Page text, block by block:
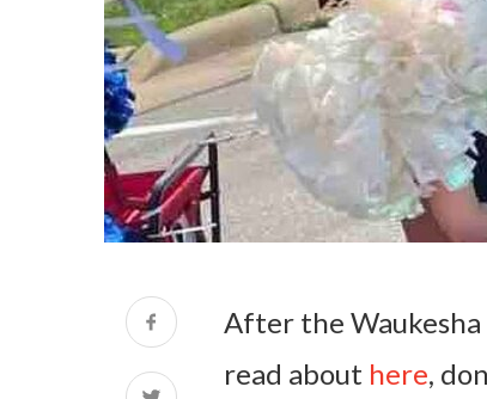
After the Waukesha
read about here,